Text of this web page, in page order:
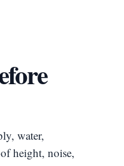
water,
height, noise,